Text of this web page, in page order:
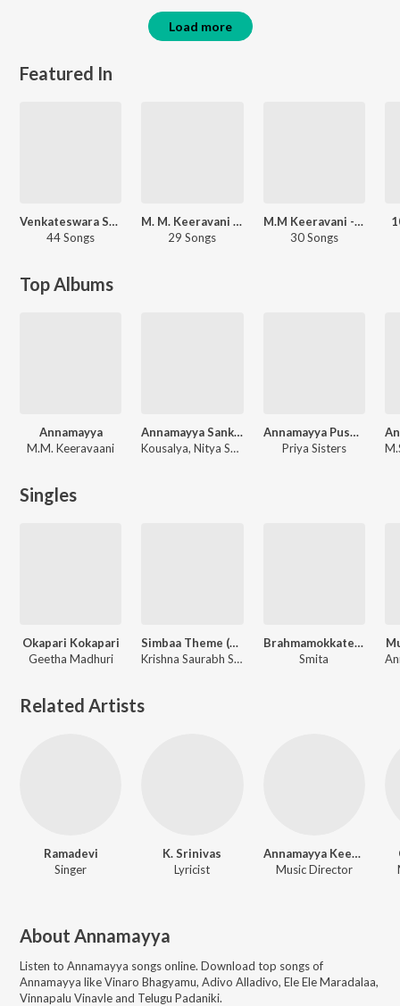
Load more
Featured In
Venkateswara Swamy - Telugu
44 Songs
M. M. Keeravani Bhakthi Rasam
29 Songs
M.M Keeravani - Love Songs - Telugu
30 Songs
Top Albums
Annamayya
M.M. Keeravaani
Annamayya Sankeerthanalu
Kousalya, Nitya Santhoshini
Annamayya Pushpanjali (Devotional)
Priya Sisters
Singles
Okapari Kokapari
Geetha Madhuri
Simbaa Theme (From "Simbaa")
Krishna Saurabh Surampalli, Yadu Krishnan, Annamayya
Brahmamokkate (From "Tatvamasi Chapter 1")
Smita
Related Artists
Ramadevi
Singer
K. Srinivas
Lyricist
Annamayya Keerthana
Music Director
About Annamayya
Listen to Annamayya songs online. Download top songs of
Annamayya likeVinaro Bhagyamu, Adivo Alladivo, Ele Ele Maradalaa,
Vinnapalu Vinavle and Telugu Padaniki.